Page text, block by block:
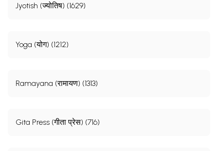
Jyotish (ज्योतिष) (1629)
Yoga (योग) (1212)
Ramayana (रामायण) (1313)
Gita Press (गीता प्रेस) (716)